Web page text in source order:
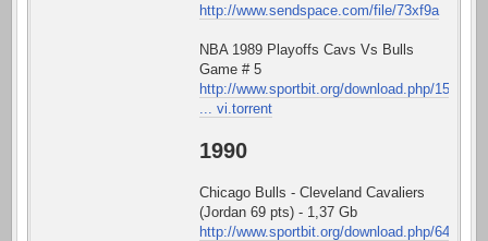
http://www.sendspace.com/file/73xf9a
NBA 1989 Playoffs Cavs Vs Bulls
Game # 5
http://www.sportbit.org/download.php/15
... vi.torrent
1990
Chicago Bulls - Cleveland Cavaliers
(Jordan 69 pts) - 1,37 Gb
http://www.sportbit.org/download.php/64